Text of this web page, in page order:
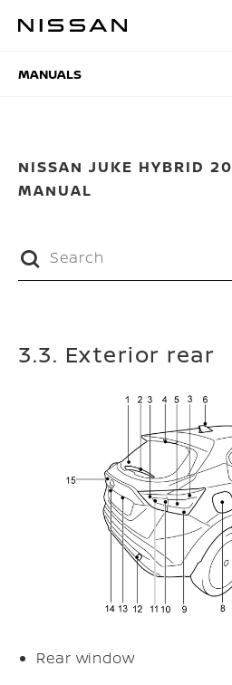
MANUALS
MANUALS
NISSAN JUKE HYBRID
MANUAL
3.3. Exterior rear
Rear window